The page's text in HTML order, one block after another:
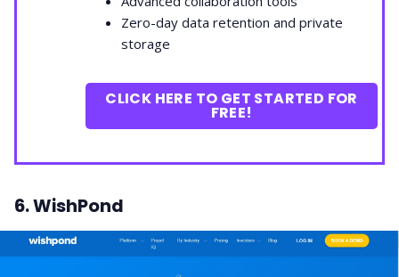
Zero-day data retention and private
storage
CLICK HERE TO GET STARTED FOR
FREE!
6. WishPond